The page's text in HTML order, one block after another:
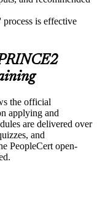
is effective
the official
applying and
are delivered over
and
PeopleCert open-